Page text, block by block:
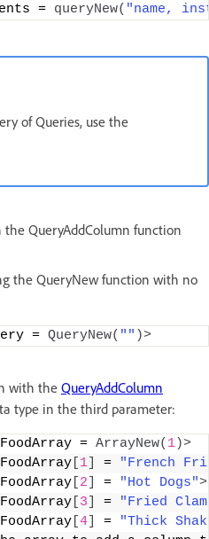
= queryNew( "name,
of Queries, use the
QueryAddColumn function
the QueryNew function with no
= QueryNew( "" )>
with the QueryAddColumn
type in the third parameter:
= ArrayNew( 1)>
1 =
"French
2 = "Hot Dogs">
3 =
"Fried
4 =
"Thick